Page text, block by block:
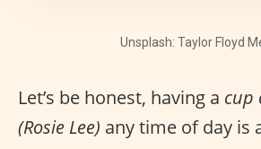
Unsplash: Taylor Floyd
Let’s be honest, having a cup
(Rosie Lee) any time of day is